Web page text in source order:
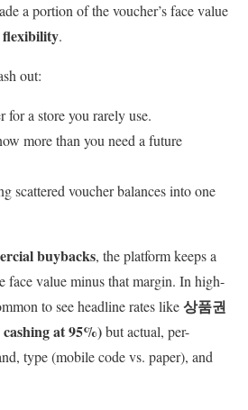
a portion of the voucher’s face value
flexibility.
out:
for a store you rarely use.
more than you need a future
scattered voucher balances into one
buybacks, the platform keeps a
face value minus that margin. In high-
to see headline rates like상품권
at 95%)but actual, per-
type (mobile code vs. paper), and